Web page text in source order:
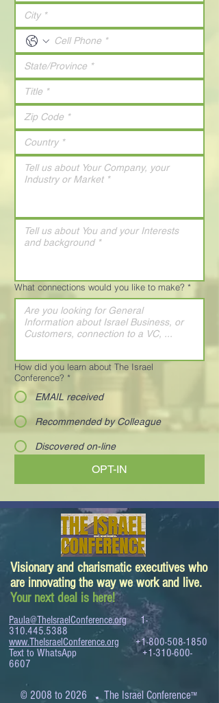
What connections would you like to make? *
How did you learn about The Israel
Conference? *
EMAIL received
Recommended by Colleague
Discovered on-line
OPT-IN
Visionary and charismatic executives who
are innovating the way we work and live.
Your next deal is here!
Paula@TheIsraelConference.org
1-
310.445.5388
www.TheIsraelConference.org
+1-800-508-1850
Text to WhatsApp+1-310-600-
6607
© 2008 to 2026 .The Israel Conference™